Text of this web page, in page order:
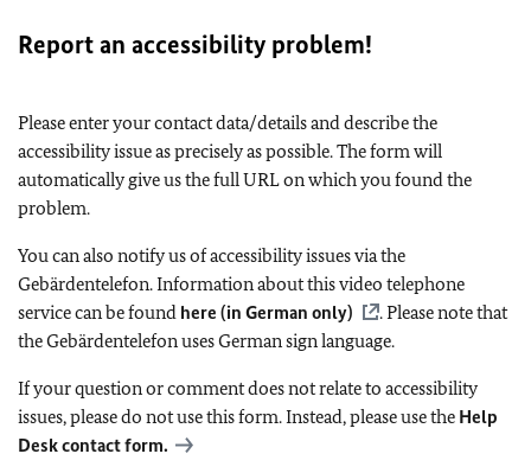
Report an accessibility problem!
Please enter your contact data/details and describe the
accessibility issue as precisely as possible. The form will
automatically give us the full URL on which you found the
problem.
You can also notify us of accessibility issues via the
Gebärdentelefon. Information about this video telephone
service can be found here (in German only)
. Please note that
the Gebärdentelefon uses German sign language.
If your question or comment does not relate to accessibility
issues, please do not use this form. Instead, please use the Help
Desk contact form.